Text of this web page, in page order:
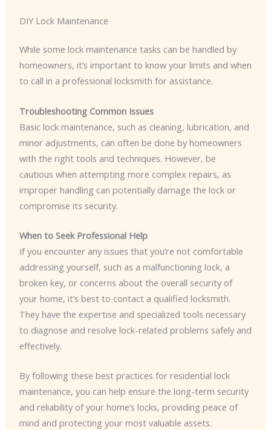
DIY Lock Maintenance
While some lock maintenance tasks can be handled by
homeowners, it’s important to know your limits and when
to call in a professional locksmith for assistance.
Troubleshooting Common Issues
Basic lock maintenance, such as cleaning, lubrication, and
minor adjustments, can often be done by homeowners
with the right tools and techniques. However, be
cautious when attempting more complex repairs, as
improper handling can potentially damage the lock or
compromise its security.
When to Seek Professional Help
If you encounter any issues that you’re not comfortable
addressing yourself, such as a malfunctioning lock, a
broken key, or concerns about the overall security of
your home, it’s best to contact a qualified locksmith.
They have the expertise and specialized tools necessary
to diagnose and resolve lock-related problems safely and
effectively.
By following these best practices for residential lock
maintenance, you can help ensure the long-term security
and reliability of your home’s locks, providing peace of
mind and protecting your most valuable assets.